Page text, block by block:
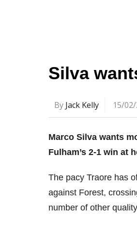
Silva
By Jack Kelly 15/
Marco Silva wants
Fulham’s 2-1 win at
The pacy Traore has
against Forest,
number of other